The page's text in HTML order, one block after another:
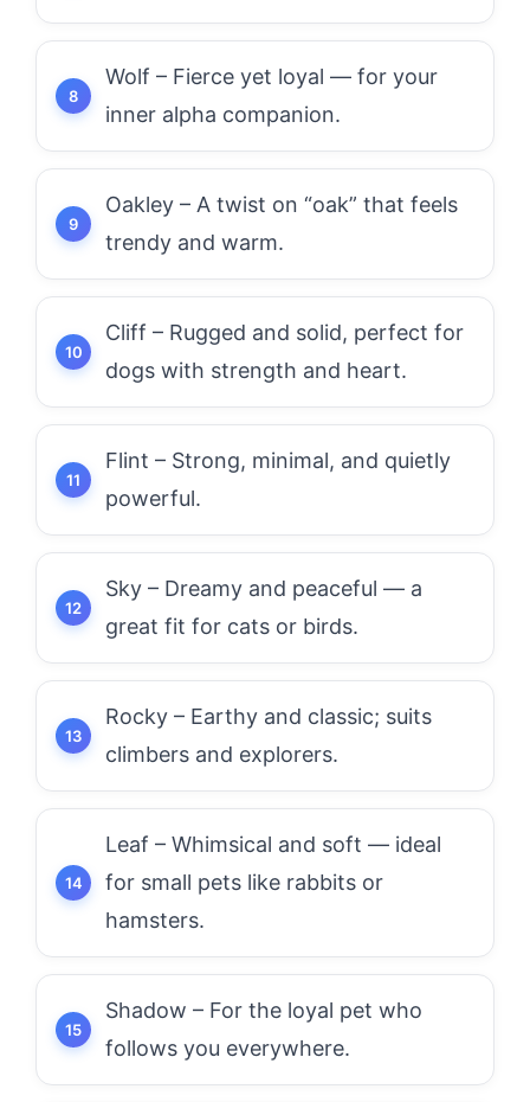
Wolf – Fierce yet loyal — for your
inner alpha companion.
Oakley – A twist on “oak” that feels
trendy and warm.
Cliff – Rugged and solid, perfect for
dogs with strength and heart.
Flint – Strong, minimal, and quietly
powerful.
Sky – Dreamy and peaceful — a
great fit for cats or birds.
Rocky – Earthy and classic; suits
climbers and explorers.
Leaf – Whimsical and soft — ideal
for small pets like rabbits or
hamsters.
Shadow – For the loyal pet who
follows you everywhere.